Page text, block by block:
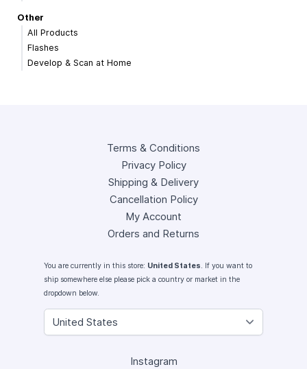
Other
All Products
Flashes
Develop & Scan at Home
Terms & Conditions
Privacy Policy
Shipping & Delivery
Cancellation Policy
My Account
Orders and Returns
You are currently in this store: United States. If you want to
ship somewhere else please pick a country or market in the
dropdown below.
Instagram